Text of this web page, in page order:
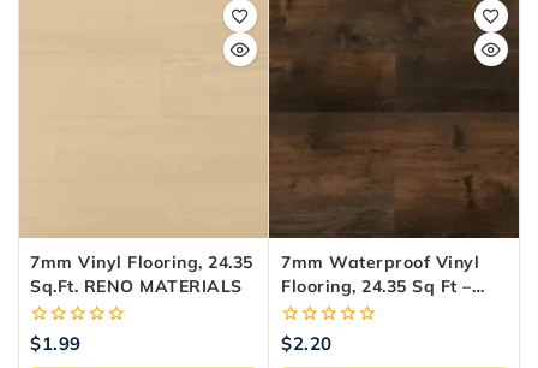
7mm Vinyl Flooring, 24.35
Sq.ft. RENO MATERIALS
0
$1.99
7mm Waterproof Vinyl
Flooring, 24.35 Sq Ft –
Reno Materials
0
$2.20